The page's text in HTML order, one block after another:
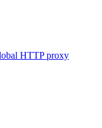
HTTP proxy